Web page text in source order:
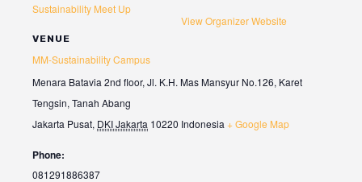
Sustainability Meet Up
VENUE
MM-Sustainability Campus
Menara Batavia 2nd floor, Jl. K.H. Mas Mansyur No.126, Karet
Tengsin, Tanah Abang
Jakarta Pusat, DKI Jakarta 10220 Indonesia + Google Map
Phone:
081291886387
View Organizer Website